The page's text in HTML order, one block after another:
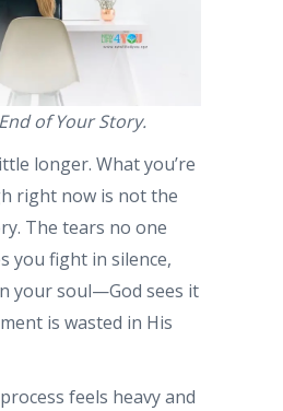
of Your Story.
longer. What you’re
right now is not the
The tears no one
you fight in silence,
your soul—God sees it
is wasted in His
feels heavy and